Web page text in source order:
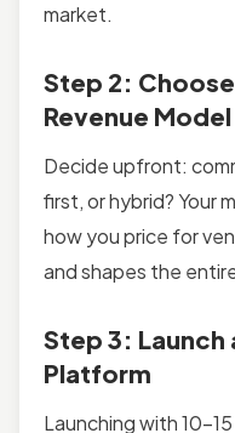
market.
Step 2:
Revenue Model
Decide upfront:
first, or hybrid? Your
how you price for
and shapes the
Step 3: Launch
Platform
Launching with